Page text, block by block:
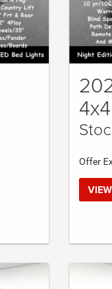
Offer